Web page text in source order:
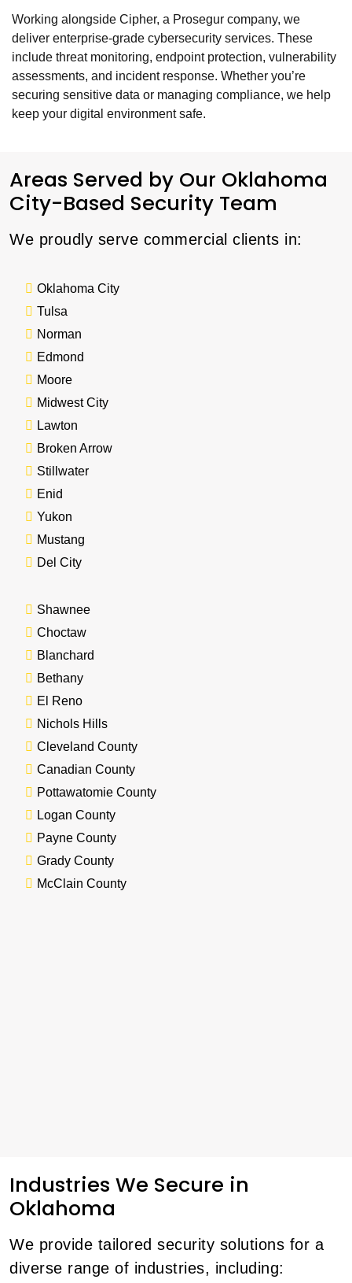
Working alongside Cipher, a Prosegur company, we
deliver enterprise-grade cybersecurity services. These
include threat monitoring, endpoint protection, vulnerability
assessments, and incident response. Whether you’re
securing sensitive data or managing compliance, we help
keep your digital environment safe.
Areas Served by Our Oklahoma
City-Based Security Team
We proudly serve commercial clients in:
Oklahoma City
Tulsa
Norman
Edmond
Moore
Midwest City
Lawton
Broken Arrow
Stillwater
Enid
Yukon
Mustang
Del City
Shawnee
Choctaw
Blanchard
Bethany
El Reno
Nichols Hills
Cleveland County
Canadian County
Pottawatomie County
Logan County
Payne County
Grady County
McClain County
Industries We Secure in
Oklahoma
We provide tailored security solutions for a
diverse range of industries, including: